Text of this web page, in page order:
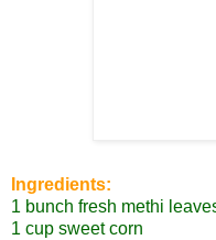
Ingredients:
1 bunch fresh methi
1 cup sweet corn